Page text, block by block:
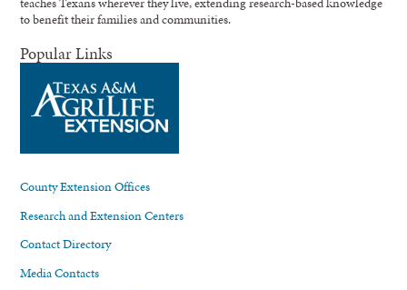
to benefit their families and communities.
Popular Links
County Extension Offices
Research and Extension Centers
Contact Directory
Media Contacts